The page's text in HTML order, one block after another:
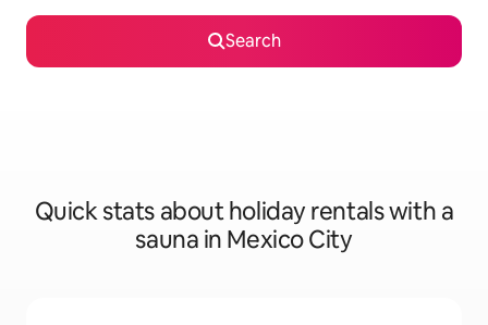
Search
Quick stats about holiday rentals with a
sauna in Mexico City